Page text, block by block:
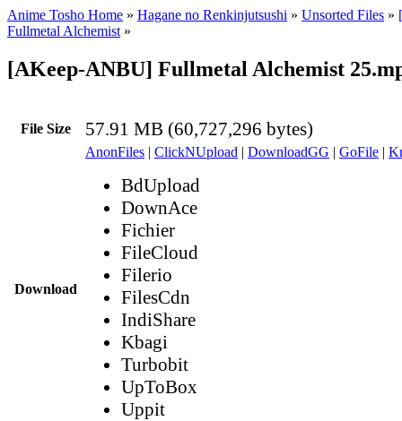
Anime Tosho Home » Hagane no Renkinjutsushi » Unsorted Files »
Fullmetal Alchemist »
[AKeep-ANBU] Fullmetal Alchemist
File Size 57.91 MB (60,727,296 bytes)
Download
AnonFiles | ClickNUpload | DownloadGG | GoFile |
BdUpload
DownAce
Fichier
FileCloud
Filerio
FilesCdn
IndiShare
Kbagi
Turbobit
UpToBox
Uppit